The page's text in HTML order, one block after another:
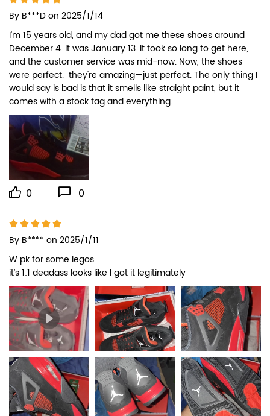
By B***Don 2025/1/14
I'm 15 years old, and my dad got me these shoes around
December 4. It was January 13. It took so long to get here,
and the customer service was mid-now. Now, the shoes
were perfect.  they're amazing—just perfect. The only thing I
would say is bad is that it smells like straight paint, but it
comes with a stock tag and everything.
0 0
By B**** on 2025/1/11
W pk for some legos
it’s 1:1 deadass looks like I got it legitimately